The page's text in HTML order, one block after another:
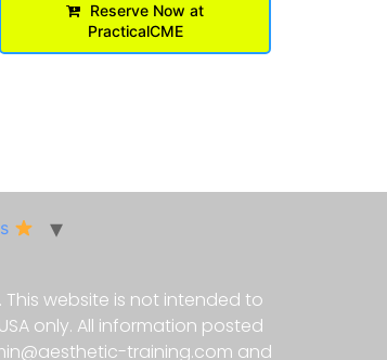
Reserve Now at
PracticalCME
website is not intended to
only. All information posted
training.com and